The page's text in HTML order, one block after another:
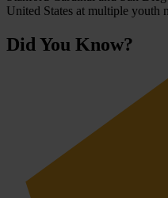
United States at multiple youth
Did You Know?